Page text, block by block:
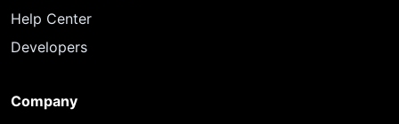
Help Center
Developers
Company